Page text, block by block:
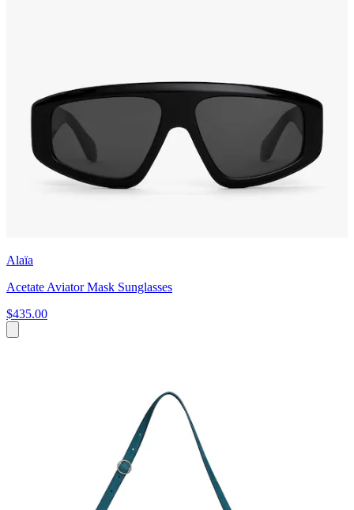
Alaïa
Acetate Aviator Mask Sunglasses
$435.00